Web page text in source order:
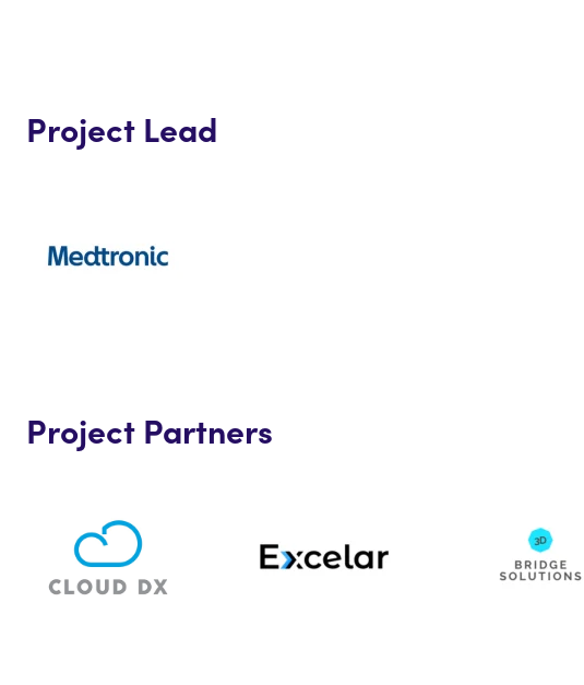
Project Lead
Project Partners